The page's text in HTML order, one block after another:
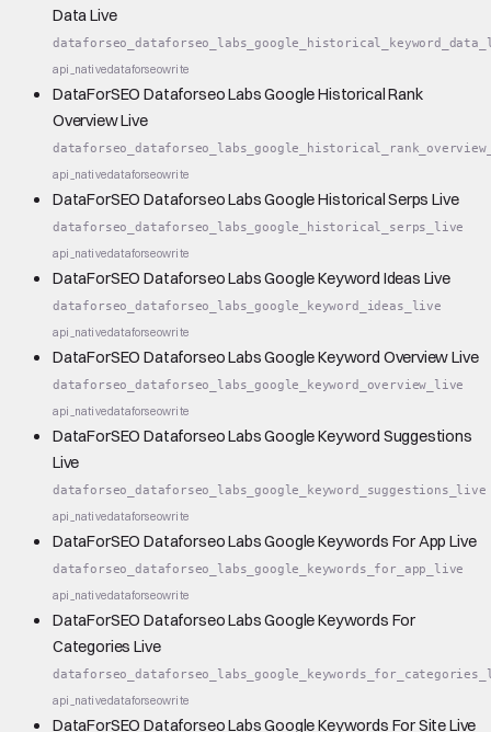
Data Live
api_nativedataforseowrite
DataForSEO Dataforseo Labs Google Historical Rank
Overview Live
api_nativedataforseowrite
DataForSEO Dataforseo Labs Google Historical Serps Live
dataforseo_dataforseo_labs_google_historical_serps_live
api_nativedataforseowrite
DataForSEO Dataforseo Labs Google Keyword Ideas Live
dataforseo_dataforseo_labs_google_keyword_ideas_live
api_nativedataforseowrite
DataForSEO Dataforseo Labs Google Keyword Overview Live
dataforseo_dataforseo_labs_google_keyword_overview_live
api_nativedataforseowrite
DataForSEO Dataforseo Labs Google Keyword Suggestions
Live
dataforseo_dataforseo_labs_google_keyword_suggestions_live
api_nativedataforseowrite
DataForSEO Dataforseo Labs Google Keywords For App Live
dataforseo_dataforseo_labs_google_keywords_for_app_live
api_nativedataforseowrite
DataForSEO Dataforseo Labs Google Keywords For
Categories Live
api_nativedataforseowrite
DataForSEO Dataforseo Labs Google Keywords For Site Live